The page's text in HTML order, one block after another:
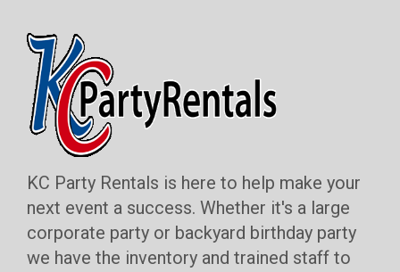
KC Party Rentals is here to help make your
next event a success. Whether it's a large
corporate party or backyard birthday party
we have the inventory and trained staff to